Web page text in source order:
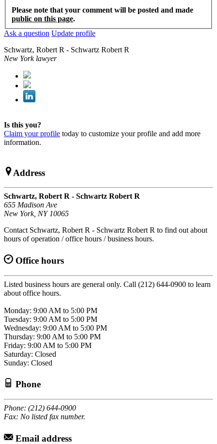
Please note that your comment will be posted and made
public on this page.
Ask a question Update profile
Schwartz, Robert R - Schwartz Robert R
New York lawyer
Is this you?
Claim your profile today to customize your profile and add more
information.
Address
Schwartz, Robert R - Schwartz Robert R
655 Madison Ave
New York, NY 10065
Contact Schwartz, Robert R - Schwartz Robert R to find out about
hours of operation / office hours / business hours.
Office hours
Listed business hours are general only. Call (212) 644-0900 to learn
about office hours.
Monday: 9:00 AM to 5:00 PM
Tuesday: 9:00 AM to 5:00 PM
Wednesday: 9:00 AM to 5:00 PM
Thursday: 9:00 AM to 5:00 PM
Friday: 9:00 AM to 5:00 PM
Saturday: Closed
Sunday: Closed
Phone
Phone: (212) 644-0900
Fax: No listed fax number.
Email address